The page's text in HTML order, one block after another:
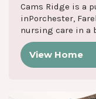
Cams Ridge is a
inPorchester,
nursing care in a
View Home